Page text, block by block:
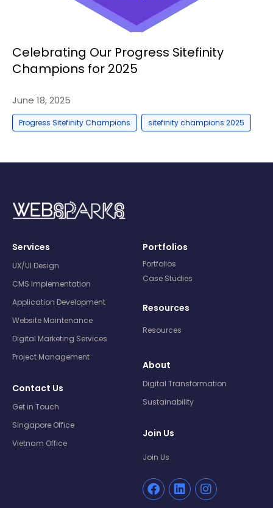
Celebrating Our Progress Sitefinity
Champions for 2025
June 18, 2025
Progress Sitefinity Champions sitefinity champions 2025
Services
UX/UI Design
CMS Implementation
Application Development
Website Maintenance
Digital Marketing Services
Project Management
Contact Us
Get in Touch
Singapore Office
Vietnam Office
Portfolios
Portfolios
Case Studies
Resources
Resources
About
Digital Transformation
Sustainability
Join Us
Join Us